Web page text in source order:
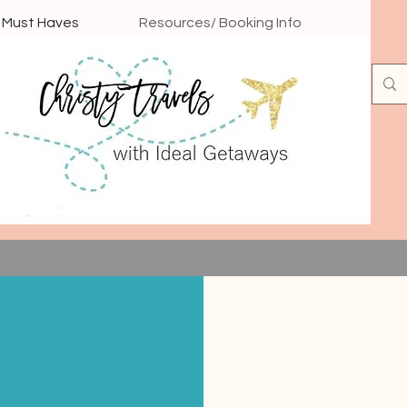
Haves Resources/ Booking Info